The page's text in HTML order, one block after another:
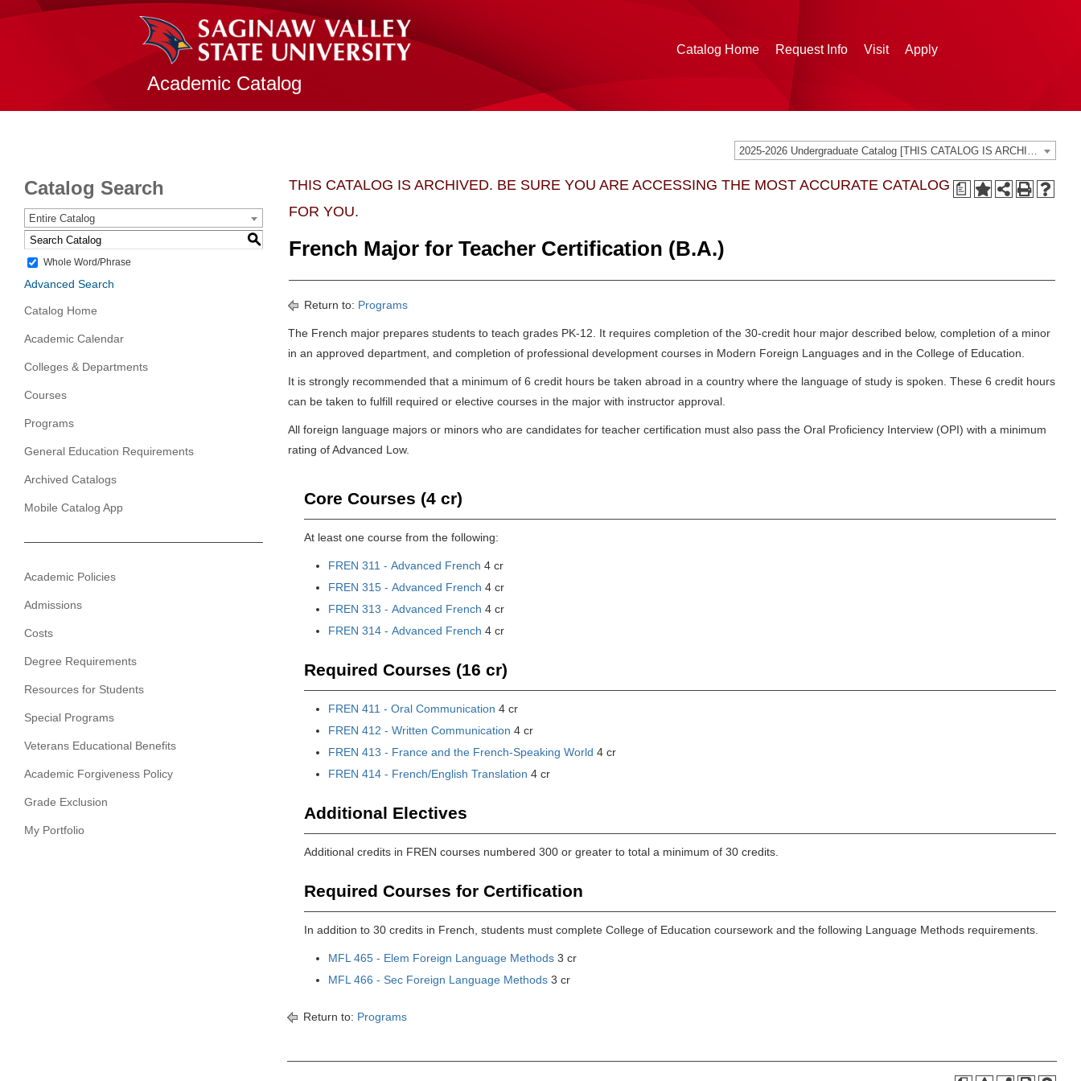
Academic Catalog
Catalog Home Request Info Visit Apply
2025-2026 Undergraduate Catalog [THIS CATALOG IS ARCHIVED. BE SURE YOU ARE ACCESSING THE MOST ACCURATE CATALOG FOR YOU.]
Catalog Search
Entire Catalog
S
Whole Word/Phrase
Advanced Search
Catalog Home
Academic Calendar
Colleges & Departments
Courses
Programs
General Education Requirements
Archived Catalogs
Mobile Catalog App
Academic Policies
Admissions
Costs
Degree Requirements
Resources for Students
Special Programs
Veterans Educational Benefits
Academic Forgiveness Policy
Grade Exclusion
My Portfolio
a
THIS CATALOG IS ARCHIVED. BE SURE YOU ARE ACCESSING THE MOST ACCURATE CATALOG
FOR YOU.
French Major for Teacher Certification (B.A.)
Return to: Programs
The French major prepares students to teach grades PK-12. It requires completion of the 30-credit hour major described below, completion of a minor
in an approved department, and completion of professional development courses in Modern Foreign Languages and in the College of Education.
It is strongly recommended that a minimum of 6 credit hours be taken abroad in a country where the language of study is spoken. These 6 credit hours
can be taken to fulfill required or elective courses in the major with instructor approval.
All foreign language majors or minors who are candidates for teacher certification must also pass the Oral Proficiency Interview (OPI) with a minimum
rating of Advanced Low.
Core Courses (4 cr)
At least one course from the following:
FREN 311 - Advanced French 4 cr
FREN 315 - Advanced French 4 cr
FREN 313 - Advanced French 4 cr
FREN 314 - Advanced French 4 cr
Required Courses (16 cr)
FREN 411 - Oral Communication 4 cr
FREN 412 - Written Communication 4 cr
FREN 413 - France and the French-Speaking World 4 cr
FREN 414 - French/English Translation 4 cr
Additional Electives
Additional credits in FREN courses numbered 300 or greater to total a minimum of 30 credits.
Required Courses for Certification
In addition to 30 credits in French, students must complete College of Education coursework and the following Language Methods requirements.
MFL 465 - Elem Foreign Language Methods 3 cr
MFL 466 - Sec Foreign Language Methods 3 cr
Return to: Programs